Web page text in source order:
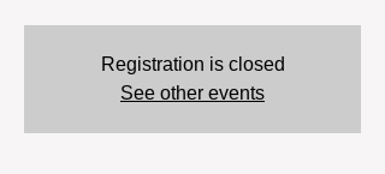
Registration is closed
See other events